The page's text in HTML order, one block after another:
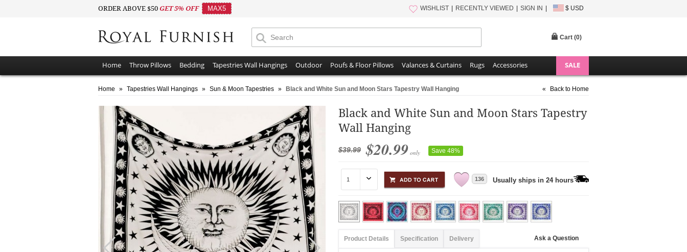
ORDER ABOVE $50 GET 5% OFF MAX5 WISHLIST RECENTLY VIEWED SIGN IN $ USD
Cart (0)
Home Throw Pillows Bedding Tapestries Wall Hangings Outdoor Poufs & Floor Pillows Valances & Curtains Rugs Accessories SALE
Home » Tapestries Wall Hangings » Sun & Moon Tapestries » Black and White Sun and Moon Stars Tapestry Wall Hanging « Back to Home
Black and White Sun and Moon Stars Tapestry
Wall Hanging
$39.99 $20.99 only Save 48%
136 Usually ships in 24 hours
Product Details Specification Delivery Ask a Question